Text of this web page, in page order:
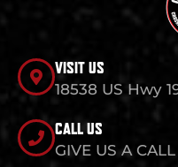
VISIT US
18538 US Hwy
CALL US
GIVE US A CALL